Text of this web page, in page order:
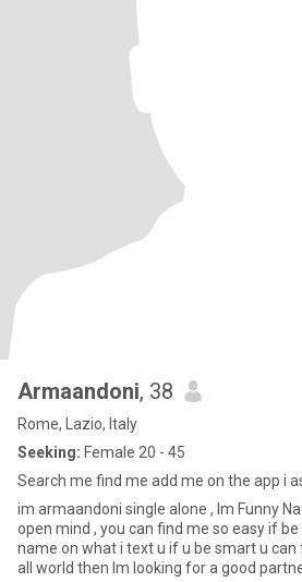
Armaandoni, 38
Rome, Lazio, Italy
Seeking: Female 20 - 45
Search me find me add me on the app i
im armaandoni single alone , Im Funny
open mind , you can find me so easy if
name on what i text u if u be smart u can
all world then Im looking for a good